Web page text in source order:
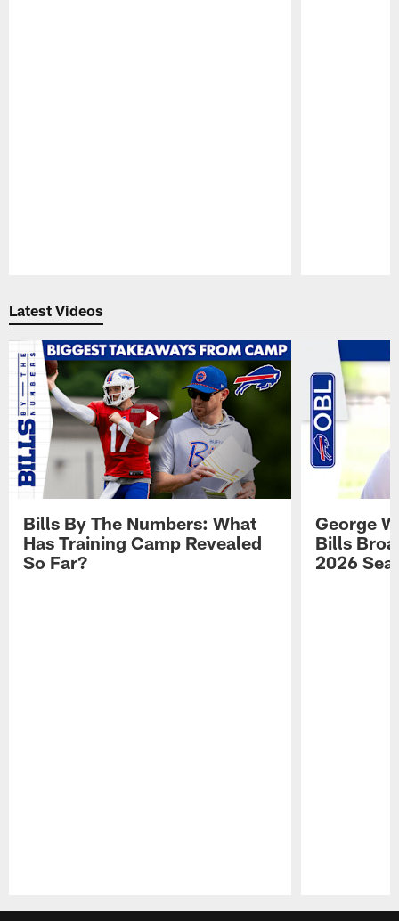
Latest Videos
Bills By The Numbers: What
Has Training Camp Revealed
So Far?
George
Bills
2026